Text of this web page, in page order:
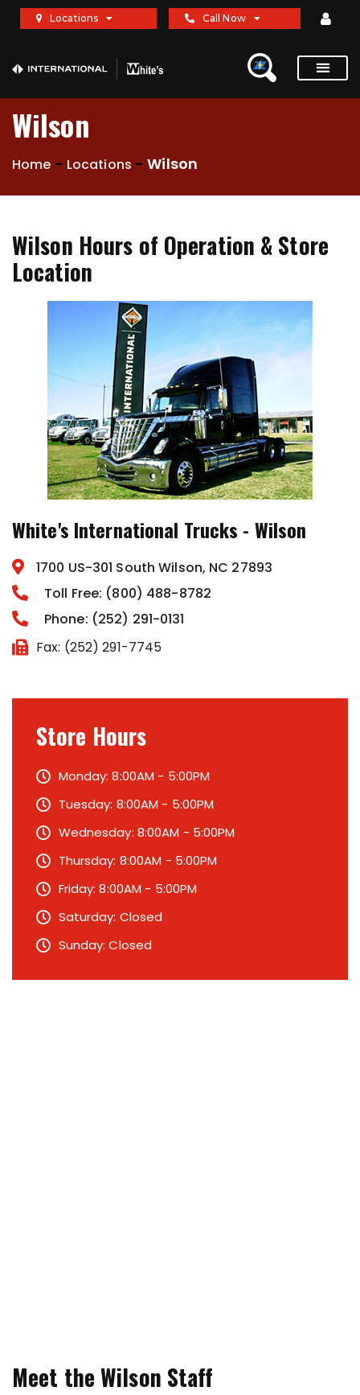
Locations Call Now
Wilson
Home - Locations -Wilson
Wilson Hours of Operation & Store
Location
White's International Trucks - Wilson
1700 US-301 South Wilson, NC 27893
Toll Free: (800) 488-8782
Phone: (252) 291-0131
Fax: (252) 291-7745
Store Hours
Monday: 8:00AM - 5:00PM
Tuesday: 8:00AM - 5:00PM
Wednesday: 8:00AM - 5:00PM
Thursday: 8:00AM - 5:00PM
Friday: 8:00AM - 5:00PM
Saturday: Closed
Sunday: Closed
Meet the Wilson Staff